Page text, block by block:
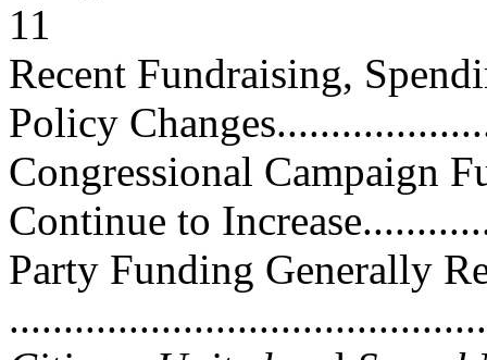
11
Recent Fundraising,
Policy
Congressional Campaign
Continue to
Party Funding Generally